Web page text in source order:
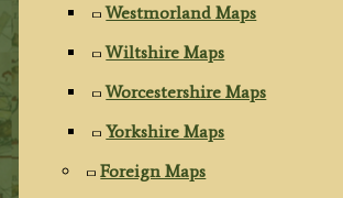
Westmorland Maps
Wiltshire Maps
Worcestershire Maps
Yorkshire Maps
Foreign Maps